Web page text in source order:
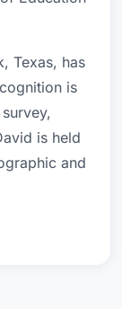
Texas, has
is
is held
and